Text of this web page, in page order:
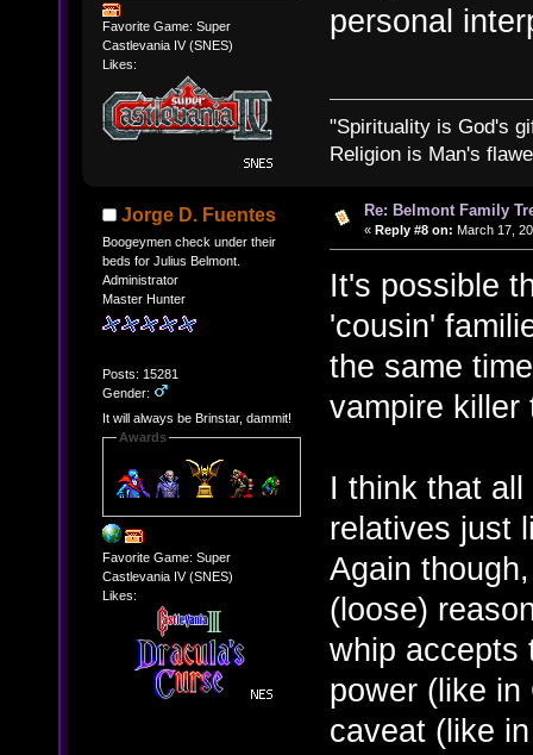
Favorite Game: Super
Castlevania IV (SNES)
Likes:
personal
"Spirituality is God's
Religion is Man's
Jorge D. Fuentes
Boogeymen check under their
beds for Julius Belmont.
Administrator
Master Hunter
Posts: 15281
Gender:
It will always be Brinstar, dammit!
Awards
Favorite Game: Super
Castlevania IV (SNES)
Likes:
Re: Belmont Family
« Reply #8 on: March 17,
It's possible
'cousin'
the same
vampire killer
I think that
relatives just
Again
(loose)
whip accepts
power (like
caveat (like